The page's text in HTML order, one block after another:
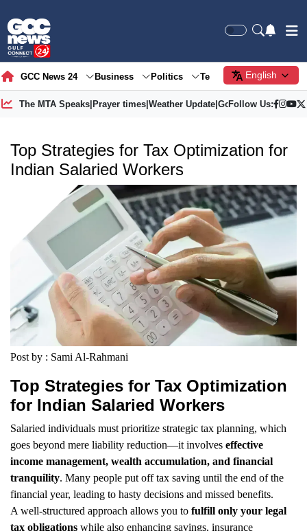
GCC News 24 Business Politics Tech Society
English
The MTA Speaks| Prayer times| Weather Update| Gold Price
Follow Us:
Top Strategies for Tax Optimization for
Indian Salaried Workers
Post by : Sami Al-Rahmani
Top Strategies for Tax Optimization
for Indian Salaried Workers
Salaried individuals must prioritize strategic tax planning, which
goes beyond mere liability reduction—it involves effective
income management, wealth accumulation, and financial
tranquility. Many people put off tax saving until the end of the
financial year, leading to hasty decisions and missed benefits.
A well-structured approach allows you to fulfill only your legal
tax obligations while also enhancing savings, insurance